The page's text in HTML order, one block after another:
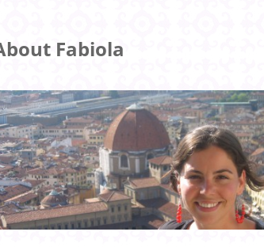
Fabiola